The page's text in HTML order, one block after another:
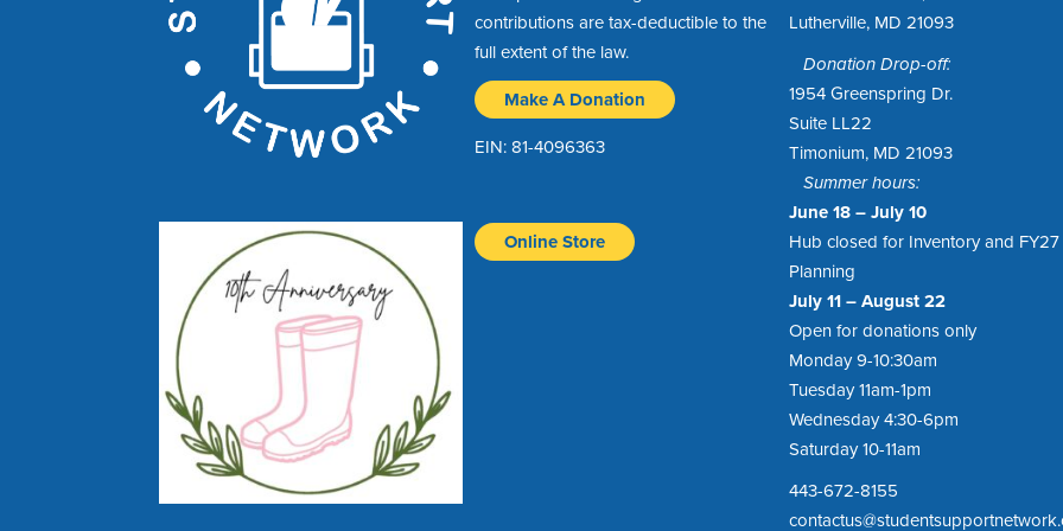
contributions are tax-deductible to the
full extent of the law.
Make A Donation
EIN: 81-4096363
Online Store
Lutherville, MD 21093
Donation Drop-off:
1954 Greenspring Dr.
Suite LL22
Timonium, MD 21093
Summer hours:
June 18 – July 10
Hub closed for Inventory and FY27
Planning
July 11 – August 22
Open for donations only
Monday 9-10:30am
Tuesday 11am-1pm
Wednesday 4:30-6pm
Saturday 10-11am
443-672-8155